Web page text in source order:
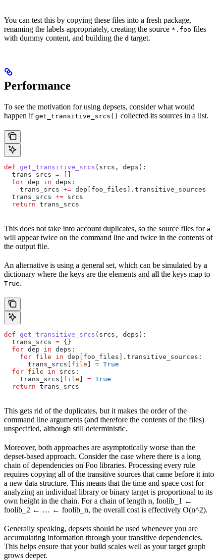
You can test this by copying these files into a fresh package,
renaming the labels appropriately, creating the source *.foo files
with dummy content, and building the d target.
Performance
To see the motivation for using depsets, consider what would
happen if get_transitive_srcs() collected its sources in a list.
def get_transitive_srcs ( srcs , deps ):
  trans_srcs
=
  for
dep in deps:
    trans_srcs
+= dep[foo_files].transitive_sources
  trans_srcs
+= srcs
  return
trans_srcs
This does not take into account duplicates, so the source files for a
will appear twice on the command line and twice in the contents of
the output file.
An alternative is using a general set, which can be simulated by a
dictionary where the keys are the elements and all the keys map to
True.
def get_transitive_srcs ( srcs , deps ):
  trans_srcs
= {}
  for
dep in deps:
    for
file in dep[foo_files].transitive_sources:
      trans_srcs[
file = True
  for
file in srcs:
    trans_srcs[
file = True
  return
trans_srcs
This gets rid of the duplicates, but it makes the order of the
command line arguments (and therefore the contents of the files)
unspecified, although still deterministic.
Moreover, both approaches are asymptotically worse than the
depset-based approach. Consider the case where there is a long
chain of dependencies on Foo libraries. Processing every rule
requires copying all of the transitive sources that came before it into
a new data structure. This means that the time and space cost for
analyzing an individual library or binary target is proportional to its
own height in the chain. For a chain of length n, foolib_1 ←
foolib_2 ← … ← foolib_n, the overall cost is effectively O(n^2).
Generally speaking, depsets should be used whenever you are
accumulating information through your transitive dependencies.
This helps ensure that your build scales well as your target graph
grows deeper.